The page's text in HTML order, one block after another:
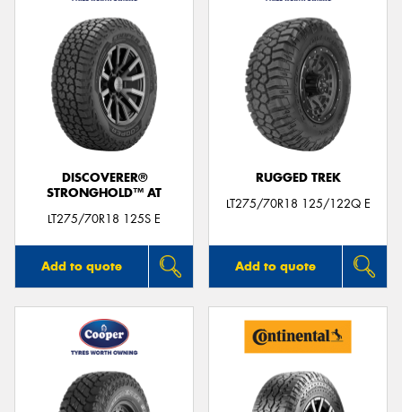
DISCOVERER®
STRONGHOLD™ AT
LT275/70R18 125S E
Add to quote
RUGGED TREK
LT275/70R18 125/122Q E
Add to quote